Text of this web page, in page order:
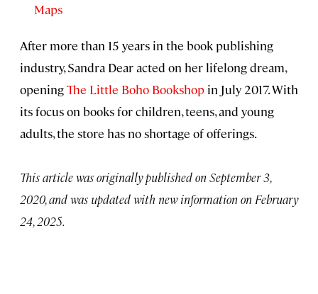
Maps
After more than 15 years in the book publishing
industry, Sandra Dear acted on her lifelong dream,
openingThe Little Boho Bookshop in July 2017. With
its focus on books for children, teens, and young
adults, the store has no shortage of offerings.
This article was originally published on September 3,
2020, and was updated with new information on February
24, 2025.